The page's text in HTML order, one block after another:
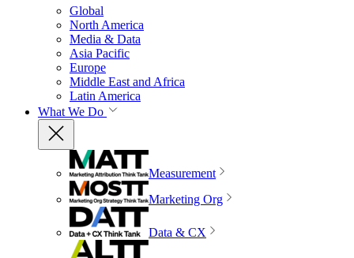
Global
North America
Media & Data
Asia Pacific
Europe
Middle East and Africa
Latin America
What We Do
Measurement
Marketing Org
Data & CX